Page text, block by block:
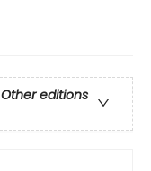
Other editions